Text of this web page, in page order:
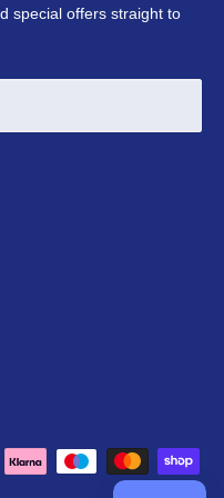
special offers straight to